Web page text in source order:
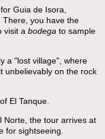
Guia de Isora,
There, you have the
visit a bodega to sample
a "lost village", where
unbelievably on the rock
El Tanque.
Norte, the tour arrives at
for sightseeing.